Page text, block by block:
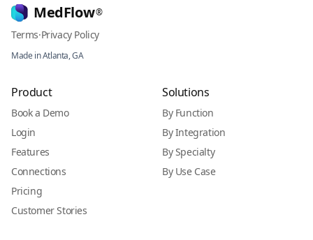
MedFlow®
Terms·Privacy Policy
Made in Atlanta, GA
Product
Book a Demo
Login
Features
Connections
Pricing
Customer Stories
Solutions
By Function
By Integration
By Specialty
By Use Case